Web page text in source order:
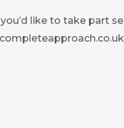
like to take part